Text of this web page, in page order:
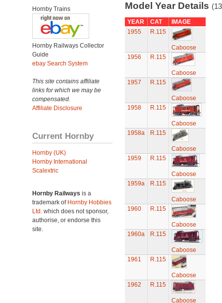
Hornby Trains
Hornby Railways Collector
Guide
ebay Search System
This site contains affiliate
links for which we may be
compensated.
Affiliate Disclosure
Current Hornby
Hornby (UK)
Hornby International
Scalextric
Hornby Railways is a
trademark of Hornby Hobbies
Ltd. which does not sponsor,
authorise, or endorse this
site.
Model Year Details
YEAR CAT
IMAGE
1955
R.115
Caboose
1956
R.115
Caboose
1957
R.115
Caboose
1958
R.115
Caboose
1958a
R.115
Caboose
1959
R.115
Caboose
1959a
R.115
Caboose
1960
R.115
Caboose
1960a
R.115
Caboose
1961
R.115
Caboose
1962
R.115
Caboose